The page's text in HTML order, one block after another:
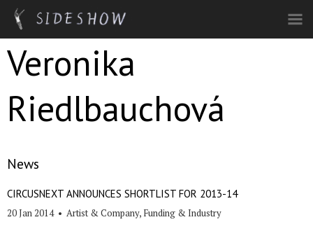
Skip to main content
Veronika
Riedlbauchová
News
CIRCUSNEXT ANNOUNCES SHORTLIST FOR 2013-14
20 Jan 2014 • Artist & Company, Funding & Industry